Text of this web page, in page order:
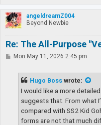
angeldreamZ004
Beyond Newbie
Re: The All-Purpose
PMon May 11, 2026 2:45 pm
Hugo Boss wrote:
I would like a more
suggests that. From what
compared with SS2 Kid
forms are not that much